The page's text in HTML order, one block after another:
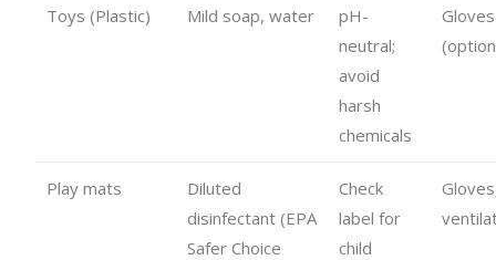
Toys (Plastic) Mild soap, water
pH-
neutral;
avoid
harsh
chemicals
Gloves
Play mats
Diluted
disinfectant (EPA
Safer Choice
Check
label for
child